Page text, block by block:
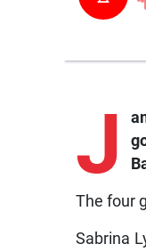
J
The four
Sabrina